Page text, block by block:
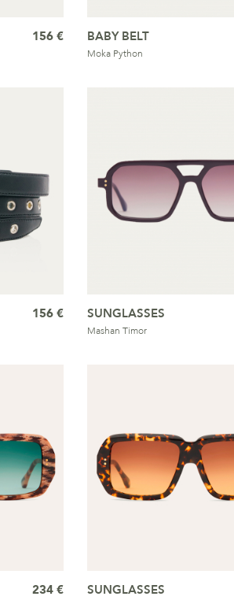
156 € BABY BELT
Moka Python
156 € SUNGLASSES
Mashan Timor
234 € SUNGLASSES